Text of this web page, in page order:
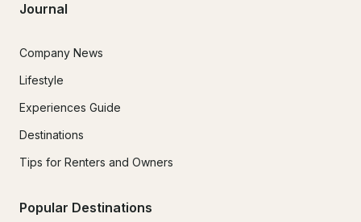
Journal
Company News
Lifestyle
Experiences Guide
Destinations
Tips for Renters and Owners
Popular Destinations